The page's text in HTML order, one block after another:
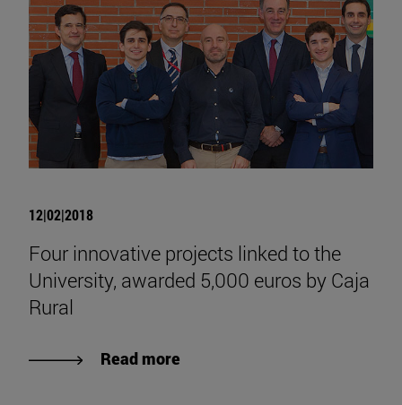
12|02|2018
Four innovative projects linked to the
University, awarded 5,000 euros by Caja
Rural
Read more